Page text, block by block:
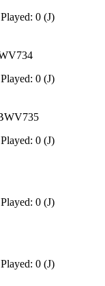
0 (J)
0 (J)
0 (J)
0 (J)
0 (J)